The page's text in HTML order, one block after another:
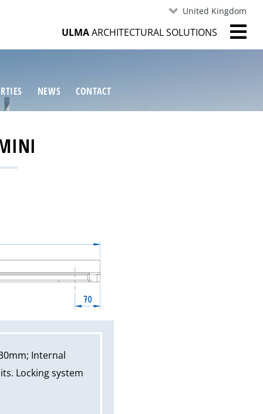
United Kingdom
ULMAARCHITECTURAL SOLUTIONS
NEWS CONTACT
Internal
Locking system